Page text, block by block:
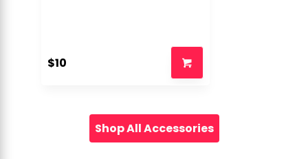
$10
Shop All Accessories